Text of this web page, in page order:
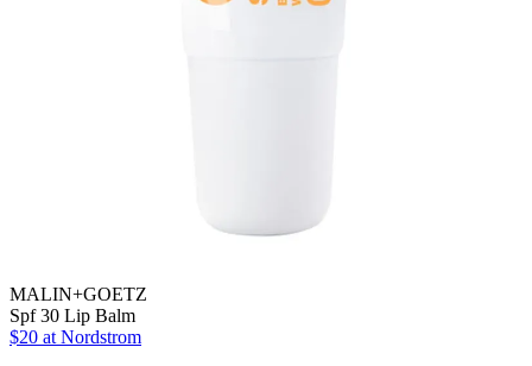
MALIN+GOETZ
Spf 30 Lip Balm
$20 at Nordstrom